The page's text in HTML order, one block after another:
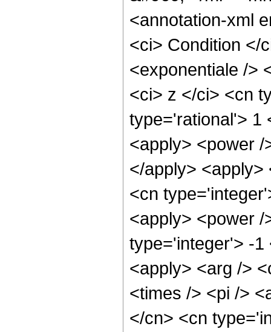
<annotation-xml
<ci> Condition </
<exponentiale />
<ci> z </ci> <cn
type='rational'> 1
<apply> <power
</apply> <apply>
<cn
<apply> <power
type='integer'> -1
<apply> <arg />
<times /> <pi />
</cn> <cn